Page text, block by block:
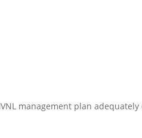
management plan adequately